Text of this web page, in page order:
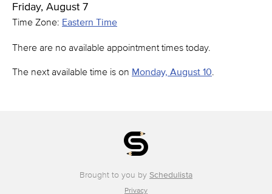
Friday, August 7
Time Zone: Eastern Time
There are no available appointment times today.
The next available time is on Monday, August 10.
Brought to you by Schedulista
Privacy